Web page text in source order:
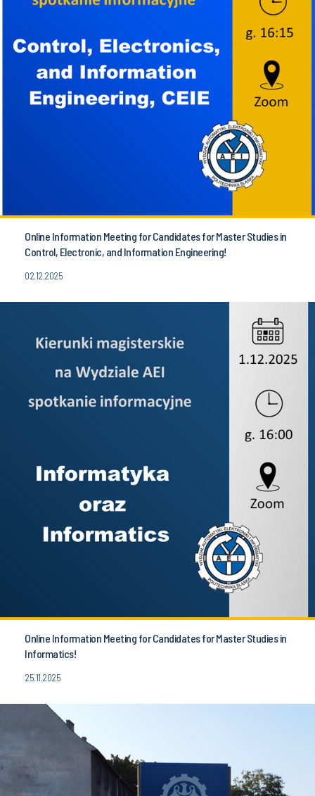
Online Information Meeting for Candidates for Master Studies in
Control, Electronic, and Information Engineering!
02.12.2025
Online Information Meeting for Candidates for Master Studies in
Informatics!
25.11.2025